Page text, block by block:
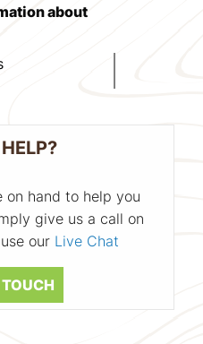
about
on hand to help you
give us a call on
our Live Chat